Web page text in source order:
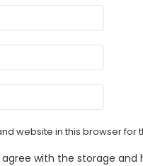
website in this browser for
with the storage